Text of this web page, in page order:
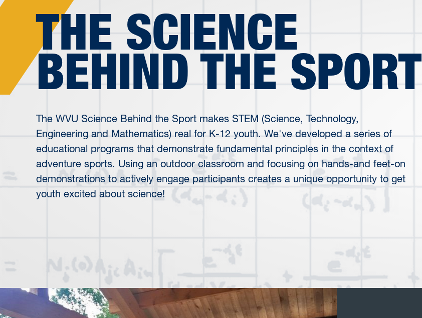
THE SCIENCE
BEHIND THE SPORT
The WVU Science Behind the Sport makes STEM (Science, Technology,
Engineering and Mathematics) real for K-12 youth. We've developed a series of
educational programs that demonstrate fundamental principles in the context of
adventure sports. Using an outdoor classroom and focusing on hands-and feet-on
demonstrations to actively engage participants creates a unique opportunity to get
youth excited about science!